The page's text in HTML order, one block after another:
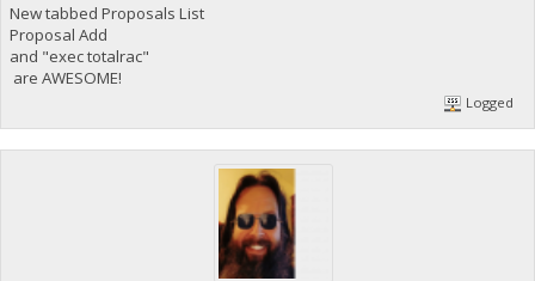
New tabbed Proposals List
Proposal Add
and "exec totalrac"
are AWESOME!
Logged